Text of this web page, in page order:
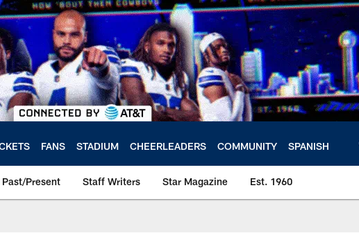
FANS STADIUM CHEERLEADERS COMMUNITY SPANISH
Past/Present Staff Writers Star Magazine Est. 1960